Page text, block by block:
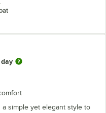
simple yet elegant style to